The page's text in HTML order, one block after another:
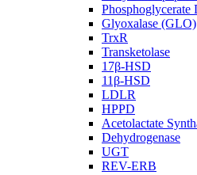
Glyoxalase (GLO)
TrxR
Transketolase
17β-HSD
11β-HSD
LDLR
HPPD
Acetolactate
Dehydrogenase
UGT
REV-ERB